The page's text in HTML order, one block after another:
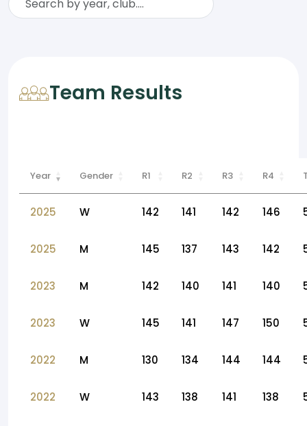
Team Results
Year Gender R1 R2 R3 R4
2025 W 142 141 142 146
2025 M 145 137 143 142
2023 M 142 140 141 140
2023 W 145 141 147 150
2022 M 130 134 144 144
2022 W 143 138 141 138